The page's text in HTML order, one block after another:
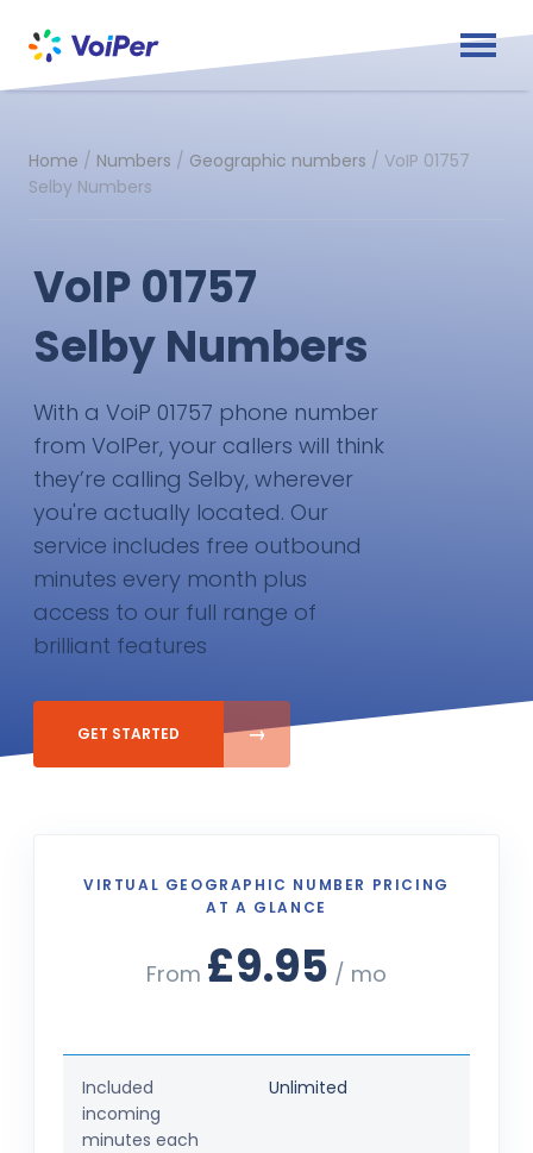
Home / Numbers / Geographic numbers / VoIP 01757
Selby Numbers
VoIP 01757
Selby Numbers
With a VoiP 01757 phone number
from VoIPer, your callers will think
they’re calling Selby, wherever
you're actually located. Our
service includes free outbound
minutes every month plus
access to our full range of
brilliant features
GET STARTED
VIRTUAL GEOGRAPHIC NUMBER PRICING
AT A GLANCE
From £9.95 / mo
Included
incoming
minutes each
Unlimited